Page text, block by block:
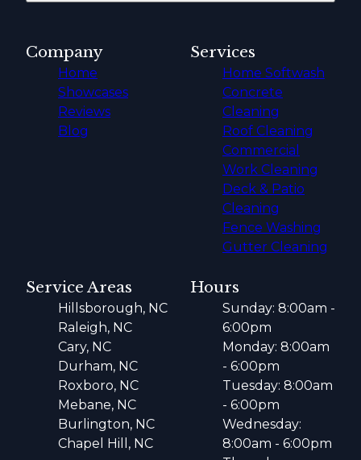
Company
Home
Showcases
Reviews
Blog
Services
Home Softwash
Concrete
Cleaning
Roof Cleaning
Commercial
Work Cleaning
Deck & Patio
Cleaning
Fence Washing
Gutter Cleaning
Service Areas
Hillsborough, NC
Raleigh, NC
Cary, NC
Durham, NC
Roxboro, NC
Mebane, NC
Burlington, NC
Chapel Hill, NC
Hours
Sunday: 8:00am -
6:00pm
Monday: 8:00am
- 6:00pm
Tuesday: 8:00am
- 6:00pm
Wednesday:
8:00am - 6:00pm